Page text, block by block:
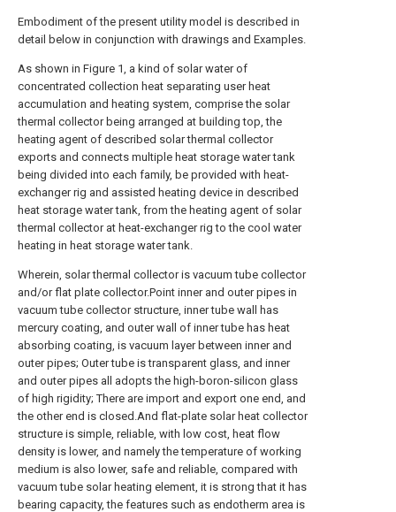
Embodiment of the present utility model is described in
detail below in conjunction with drawings and Examples.
As shown in Figure 1, a kind of solar water of
concentrated collection heat separating user heat
accumulation and heating system, comprise the solar
thermal collector being arranged at building top, the
heating agent of described solar thermal collector
exports and connects multiple heat storage water tank
being divided into each family, be provided with heat-
exchanger rig and assisted heating device in described
heat storage water tank, from the heating agent of solar
thermal collector at heat-exchanger rig to the cool water
heating in heat storage water tank.
Wherein, solar thermal collector is vacuum tube collector
and/or flat plate collector.Point inner and outer pipes in
vacuum tube collector structure, inner tube wall has
mercury coating, and outer wall of inner tube has heat
absorbing coating, is vacuum layer between inner and
outer pipes; Outer tube is transparent glass, and inner
and outer pipes all adopts the high-boron-silicon glass
of high rigidity; There are import and export one end, and
the other end is closed.And flat-plate solar heat collector
structure is simple, reliable, with low cost, heat flow
density is lower, and namely the temperature of working
medium is also lower, safe and reliable, compared with
vacuum tube solar heating element, it is strong that it has
bearing capacity, the features such as endotherm area is